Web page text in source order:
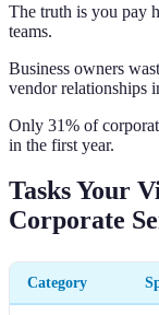
The truth is you pay
teams.
Business owners
vendor relationships
Only 31% of
in the first year.
Tasks Your
Corporate
Category